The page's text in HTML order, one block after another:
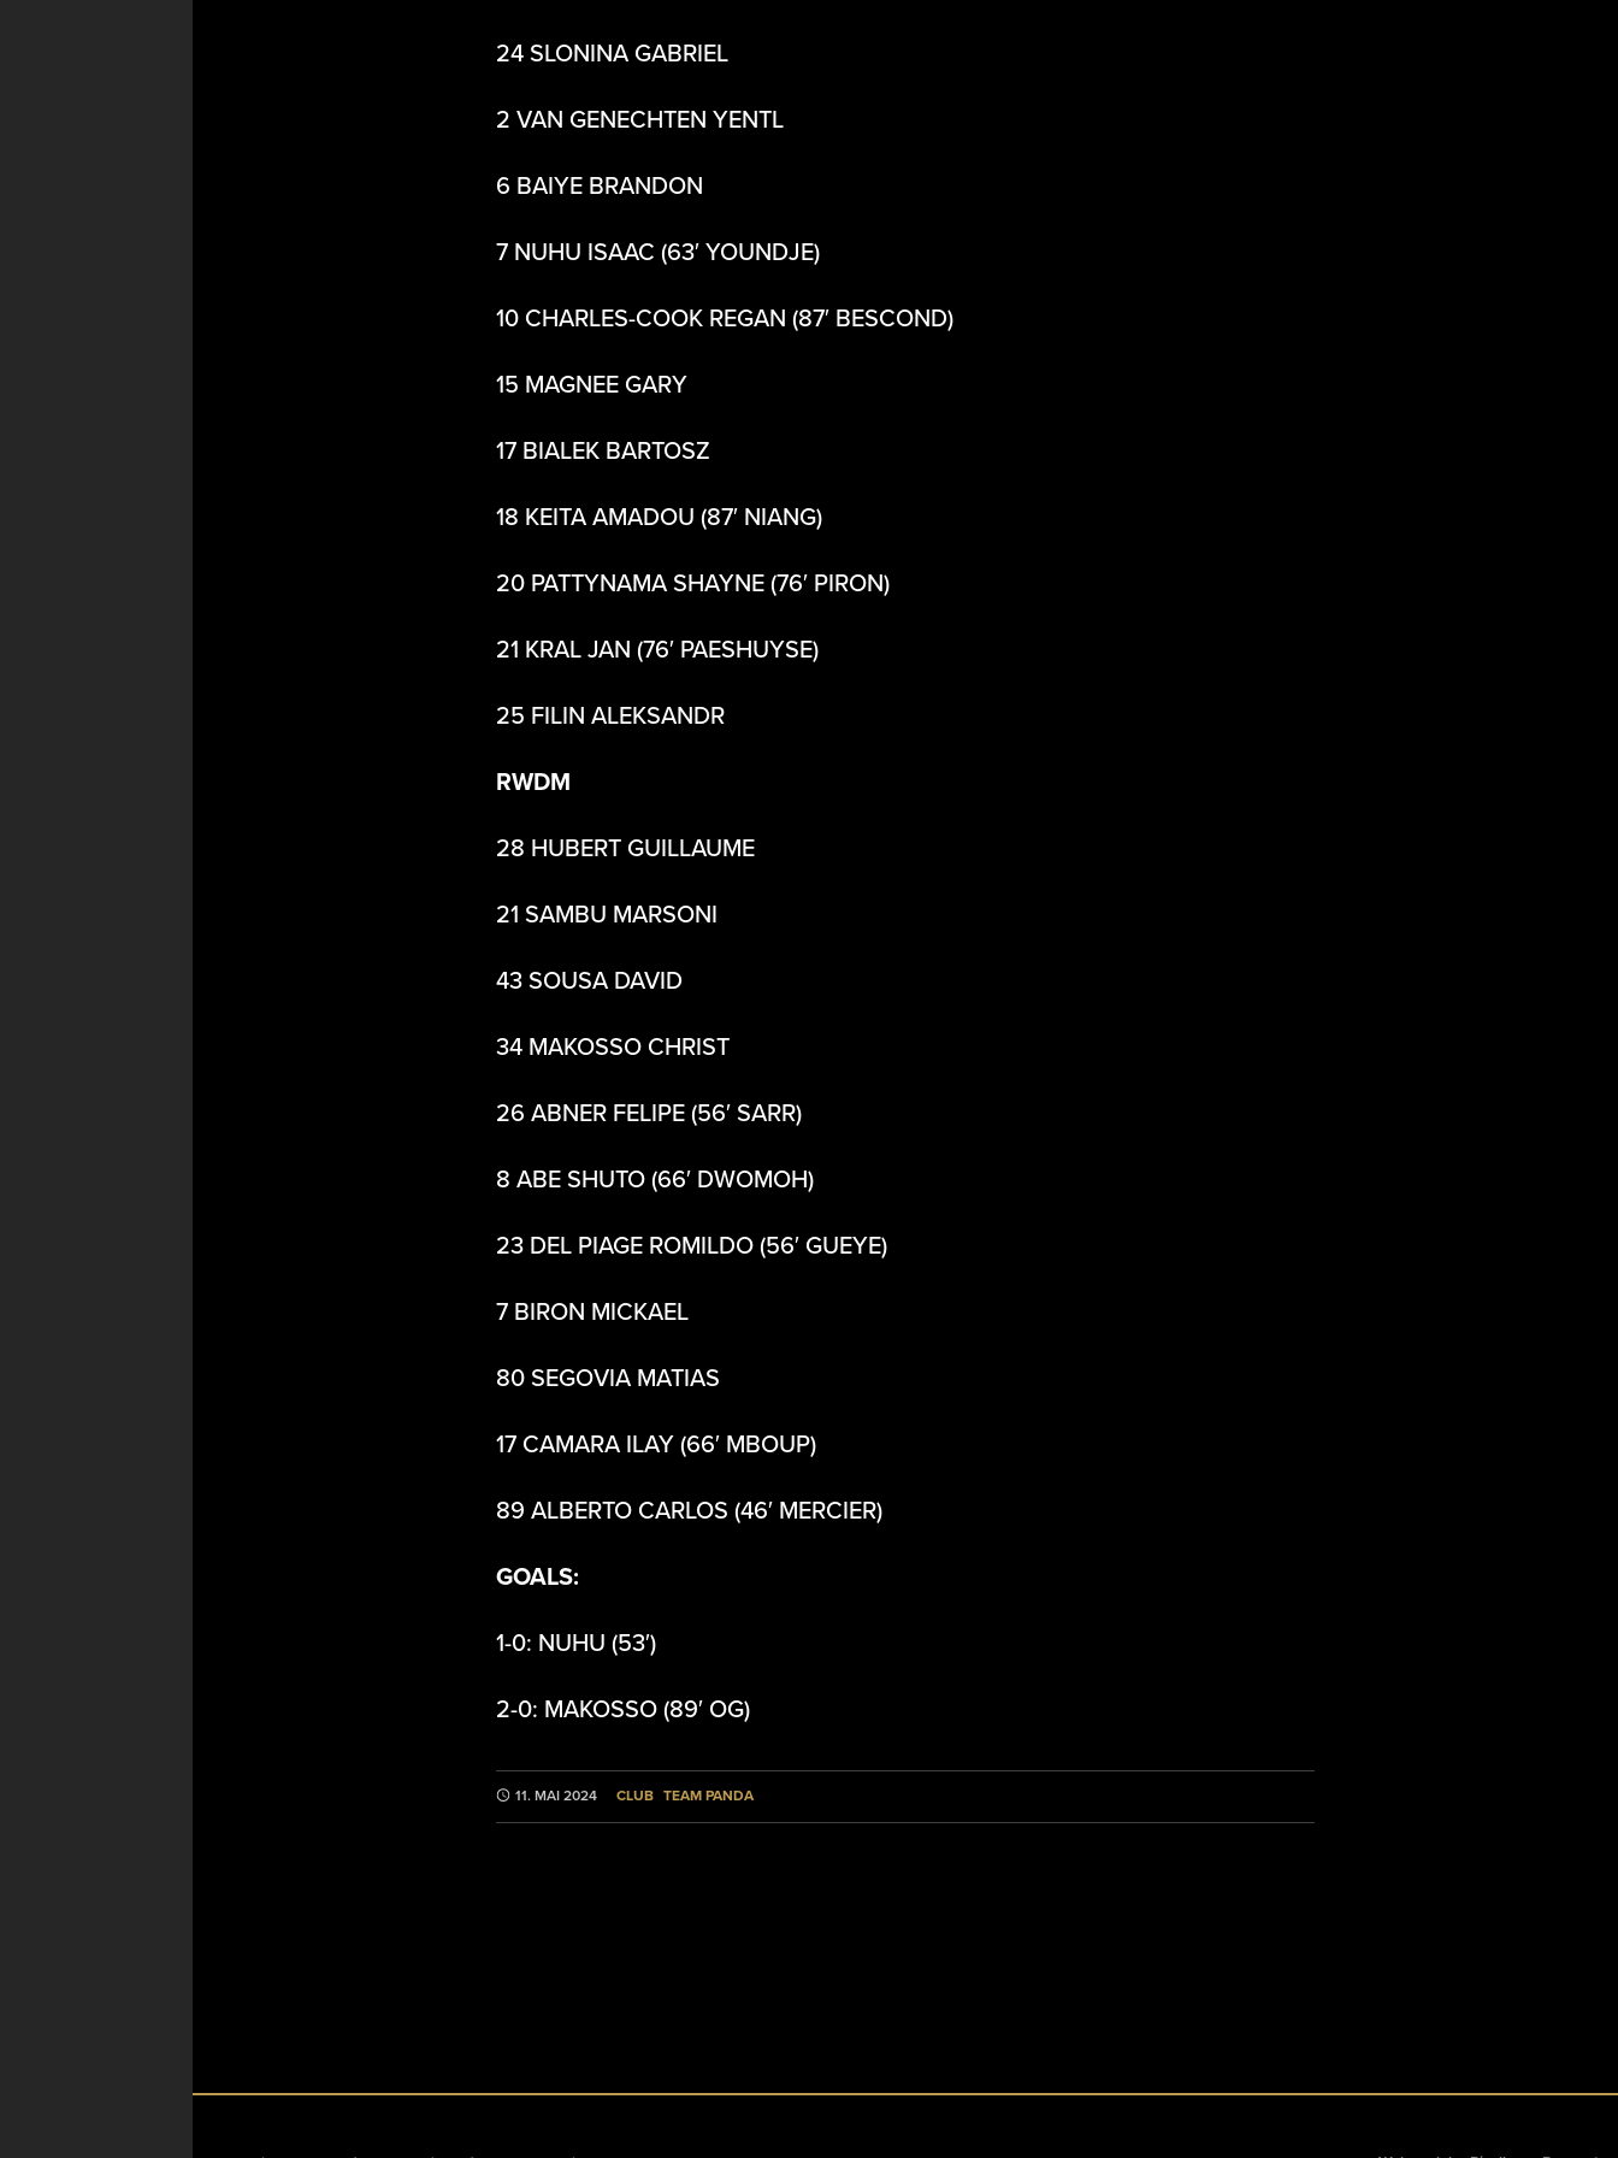
24 SLONINA GABRIEL
2 VAN GENECHTEN YENTL
6 BAIYE BRANDON
7 NUHU ISAAC (63′ YOUNDJE)
10 CHARLES-COOK REGAN (87′ BESCOND)
15 MAGNEE GARY
17 BIALEK BARTOSZ
18 KEITA AMADOU (87′ NIANG)
20 PATTYNAMA SHAYNE (76′ PIRON)
21 KRAL JAN (76′ PAESHUYSE)
25 FILIN ALEKSANDR
RWDM
28 HUBERT GUILLAUME
21 SAMBU MARSONI
43 SOUSA DAVID
34 MAKOSSO CHRIST
26 ABNER FELIPE (56′ SARR)
8 ABE SHUTO (66′ DWOMOH)
23 DEL PIAGE ROMILDO (56′ GUEYE)
7 BIRON MICKAEL
80 SEGOVIA MATIAS
17 CAMARA ILAY (66′ MBOUP)
89 ALBERTO CARLOS (46′ MERCIER)
GOALS:
1-0: NUHU (53′)
2-0: MAKOSSO (89′ OG)
11. MAI 2024 CLUB TEAM PANDA